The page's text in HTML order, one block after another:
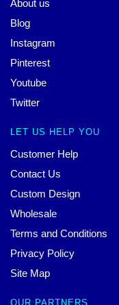
About us
Blog
Instagram
Pinterest
Youtube
Twitter
LET US HELP YOU
Customer Help
Contact Us
Custom Design
Wholesale
Terms and Conditions
Privacy Policy
Site Map
OUR PARTNERS